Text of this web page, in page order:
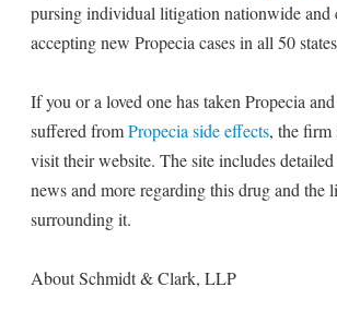
pursing individual litigation nationwide and
accepting new Propecia cases in all 50
If you or a loved one has taken Propecia
suffered fromPropecia side effects, the firm
visit their website. The site includes
news and more regarding this drug and the
surrounding it.
About Schmidt & Clark, LLP